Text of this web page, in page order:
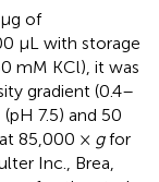
of
μL with storage
mM KCl), it was
gradient (0.4–
7.5) and 50
85,000 × gfor
Inc., Brea,